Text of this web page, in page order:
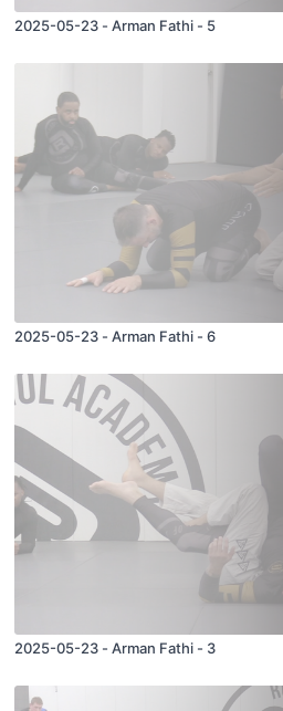
2025-05-23 - Arman Fathi - 5
2025-05-23 - Arman Fathi - 6
2025-05-23 - Arman Fathi - 3